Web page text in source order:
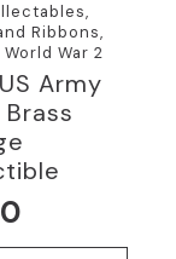
Ribbons,
War 2
Army